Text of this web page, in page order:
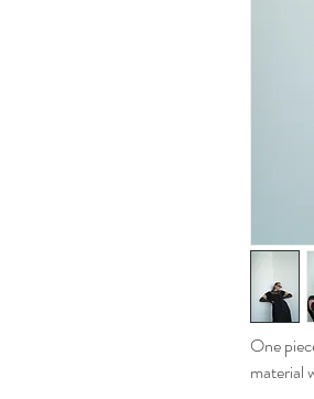
One
material